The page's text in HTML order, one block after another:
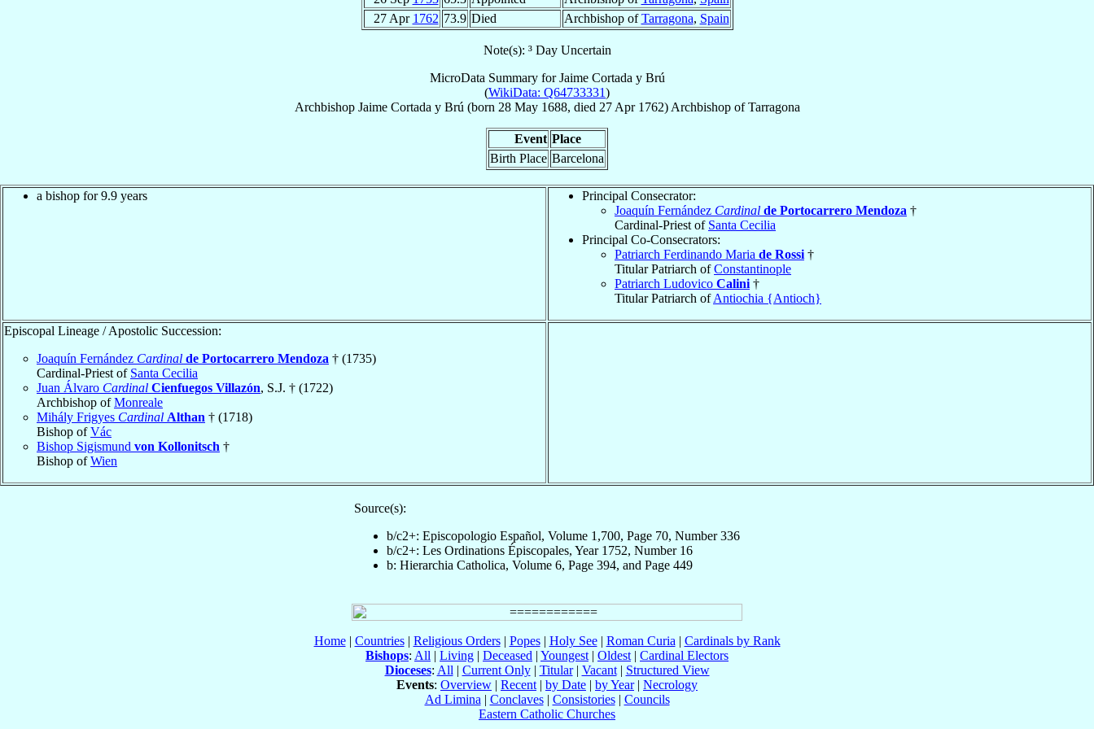
27 Apr 1762 73.9 Died Archbishop ofTarragona, Spain
Note(s): ³ Day Uncertain
MicroData Summary forJaime Cortada y Brú
(WikiData: Q64733331)
Archbishop Jaime Cortada y Brú (born 28 May 1688, died 27 Apr 1762) ArchbishopofTarragona
Event Place
Birth Place Barcelona
a bishop for 9.9 years
Principal Consecrator:
Joaquín Fernández Cardinal de Portocarrero Mendoza †
Cardinal-Priest of Santa Cecilia
Principal Co-Consecrators:
Patriarch Ferdinando Maria de Rossi †
Titular Patriarch ofConstantinople
Patriarch Ludovico Calini †
Titular Patriarch ofAntiochia {Antioch}
Episcopal Lineage / Apostolic Succession:
Joaquín Fernández Cardinal de Portocarrero Mendoza † (1735)
Cardinal-Priest of Santa Cecilia
Juan Álvaro Cardinal Cienfuegos Villazón, S.J. † (1722)
Archbishop ofMonreale
Mihály Frigyes Cardinal Althan † (1718)
Bishop ofVác
Bishop Sigismund von Kollonitsch †
Bishop ofWien
Source(s):
b/c2+: Episcopologio Español, Volume 1,700, Page 70, Number 336
b/c2+: Les Ordinations Épiscopales, Year 1752, Number 16
b: Hierarchia Catholica, Volume 6, Page 394, and Page 449
Home| Countries| Religious Orders| Popes| Holy See| Roman Curia | Cardinals by Rank
Bishops: All | Living | Deceased | Youngest | Oldest | Cardinal Electors
Dioceses: All | Current Only| Titular| Vacant| Structured View
Events: Overview | Recent | by Date | by Year| Necrology
Ad Limina | Conclaves| Consistories| Councils
Eastern Catholic Churches